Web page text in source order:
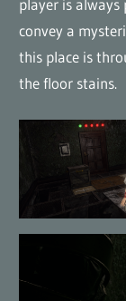
player is always
convey a
this place is
the floor stains.